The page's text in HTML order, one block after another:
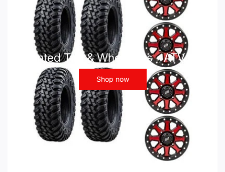
Mounted Tire & Wheel Kits - ATV UTV
Shop now